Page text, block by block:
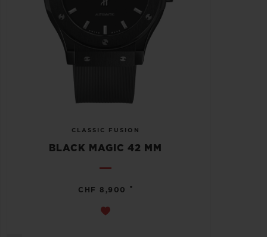
CLASSIC FUSION
BLACK MAGIC 42 MM
CHF 8,900 •